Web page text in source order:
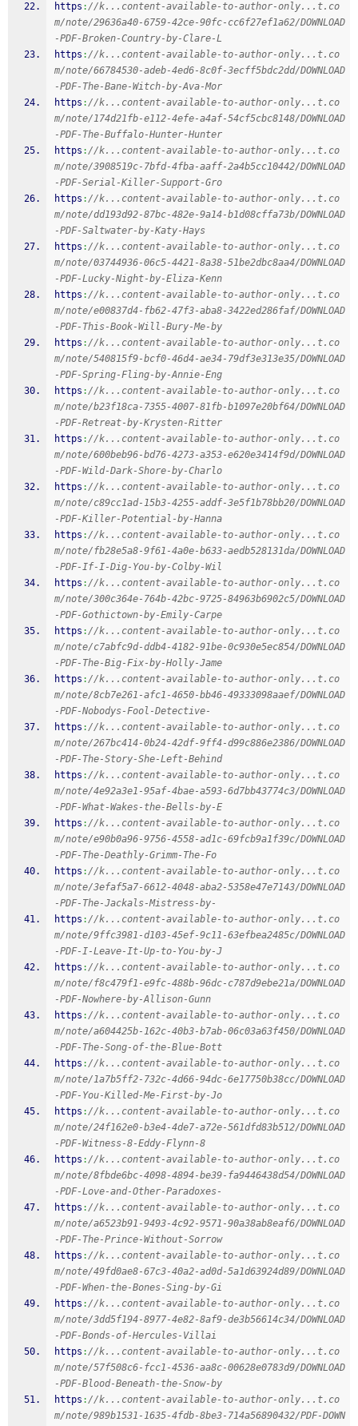
https ://k...content-available-to-author-only...t.co
m/note/29636a40-6759-42ce-90fc-cc6f27ef1a62/DOWNLOAD
-PDF-Broken-Country-by-Clare-L
https ://k...content-available-to-author-only...t.co
m/note/66784530-adeb-4ed6-8c0f-3ecff5bdc2dd/DOWNLOAD
-PDF-The-Bane-Witch-by-Ava-Mor
https ://k...content-available-to-author-only...t.co
m/note/174d21fb-e112-4efe-a4af-54cf5cbc8148/DOWNLOAD
-PDF-The-Buffalo-Hunter-Hunter
https ://k...content-available-to-author-only...t.co
m/note/3908519c-7bfd-4fba-aaff-2a4b5cc10442/DOWNLOAD
-PDF-Serial-Killer-Support-Gro
https ://k...content-available-to-author-only...t.co
m/note/dd193d92-87bc-482e-9a14-b1d08cffa73b/DOWNLOAD
-PDF-Saltwater-by-Katy-Hays
https ://k...content-available-to-author-only...t.co
m/note/03744936-06c5-4421-8a38-51be2dbc8aa4/DOWNLOAD
-PDF-Lucky-Night-by-Eliza-Kenn
https ://k...content-available-to-author-only...t.co
m/note/e00837d4-fb62-47f3-aba8-3422ed286faf/DOWNLOAD
-PDF-This-Book-Will-Bury-Me-by
https ://k...content-available-to-author-only...t.co
m/note/540815f9-bcf0-46d4-ae34-79df3e313e35/DOWNLOAD
-PDF-Spring-Fling-by-Annie-Eng
https ://k...content-available-to-author-only...t.co
m/note/b23f18ca-7355-4007-81fb-b1097e20bf64/DOWNLOAD
-PDF-Retreat-by-Krysten-Ritter
https ://k...content-available-to-author-only...t.co
m/note/600beb96-bd76-4273-a353-e620e3414f9d/DOWNLOAD
-PDF-Wild-Dark-Shore-by-Charlo
https ://k...content-available-to-author-only...t.co
m/note/c89cc1ad-15b3-4255-addf-3e5f1b78bb20/DOWNLOAD
-PDF-Killer-Potential-by-Hanna
https ://k...content-available-to-author-only...t.co
m/note/fb28e5a8-9f61-4a0e-b633-aedb528131da/DOWNLOAD
-PDF-If-I-Dig-You-by-Colby-Wil
https ://k...content-available-to-author-only...t.co
m/note/300c364e-764b-42bc-9725-84963b6902c5/DOWNLOAD
-PDF-Gothictown-by-Emily-Carpe
https ://k...content-available-to-author-only...t.co
m/note/c7abfc9d-ddb4-4182-91be-0c930e5ec854/DOWNLOAD
-PDF-The-Big-Fix-by-Holly-Jame
https ://k...content-available-to-author-only...t.co
m/note/8cb7e261-afc1-4650-bb46-49333098aaef/DOWNLOAD
-PDF-Nobodys-Fool-Detective-
https ://k...content-available-to-author-only...t.co
m/note/267bc414-0b24-42df-9ff4-d99c886e2386/DOWNLOAD
-PDF-The-Story-She-Left-Behind
https ://k...content-available-to-author-only...t.co
m/note/4e92a3e1-95af-4bae-a593-6d7bb43774c3/DOWNLOAD
-PDF-What-Wakes-the-Bells-by-E
https ://k...content-available-to-author-only...t.co
m/note/e90b0a96-9756-4558-ad1c-69fcb9a1f39c/DOWNLOAD
-PDF-The-Deathly-Grimm-The-Fo
https ://k...content-available-to-author-only...t.co
m/note/3efaf5a7-6612-4048-aba2-5358e47e7143/DOWNLOAD
-PDF-The-Jackals-Mistress-by-
https ://k...content-available-to-author-only...t.co
m/note/9ffc3981-d103-45ef-9c11-63efbea2485c/DOWNLOAD
-PDF-I-Leave-It-Up-to-You-by-J
https ://k...content-available-to-author-only...t.co
m/note/f8c479f1-e9fc-488b-96dc-c787d9ebe21a/DOWNLOAD
-PDF-Nowhere-by-Allison-Gunn
https ://k...content-available-to-author-only...t.co
m/note/a604425b-162c-40b3-b7ab-06c03a63f450/DOWNLOAD
-PDF-The-Song-of-the-Blue-Bott
https ://k...content-available-to-author-only...t.co
m/note/1a7b5ff2-732c-4d66-94dc-6e17750b38cc/DOWNLOAD
-PDF-You-Killed-Me-First-by-Jo
https ://k...content-available-to-author-only...t.co
m/note/24f162e0-b3e4-4de7-a72e-561dfd83b512/DOWNLOAD
-PDF-Witness-8-Eddy-Flynn-8
https ://k...content-available-to-author-only...t.co
m/note/8fbde6bc-4098-4894-be39-fa9446438d54/DOWNLOAD
-PDF-Love-and-Other-Paradoxes-
https ://k...content-available-to-author-only...t.co
m/note/a6523b91-9493-4c92-9571-90a38ab8eaf6/DOWNLOAD
-PDF-The-Prince-Without-Sorrow
https ://k...content-available-to-author-only...t.co
m/note/49fd0ae8-67c3-40a2-ad0d-5a1d63924d89/DOWNLOAD
-PDF-When-the-Bones-Sing-by-Gi
https ://k...content-available-to-author-only...t.co
m/note/3dd5f194-8977-4e82-8af9-de3b56614c34/DOWNLOAD
-PDF-Bonds-of-Hercules-Villai
https ://k...content-available-to-author-only...t.co
m/note/57f508c6-fcc1-4536-aa8c-00628e0783d9/DOWNLOAD
-PDF-Blood-Beneath-the-Snow-by
https ://k...content-available-to-author-only...t.co
m/note/989b1531-1635-4fdb-8be3-714a56890432/PDF-DOWN